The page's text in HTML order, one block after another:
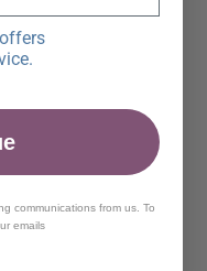
communications from us. To
emails